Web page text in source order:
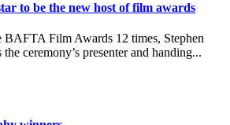
to be the new host of film awards
BAFTA Film Awards 12 times, Stephen
ceremony’s presenter and handing...